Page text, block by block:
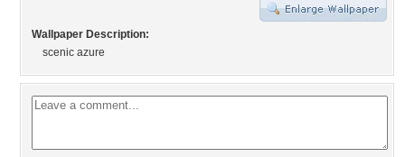
Wallpaper Description:
scenic azure